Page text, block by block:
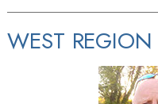
WEST REGION